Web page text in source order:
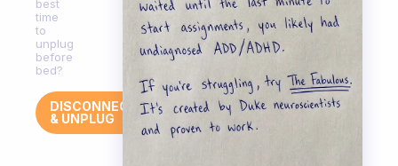
best
time
to
unplug
before
bed?
DISCONNECT
& UNPLUG